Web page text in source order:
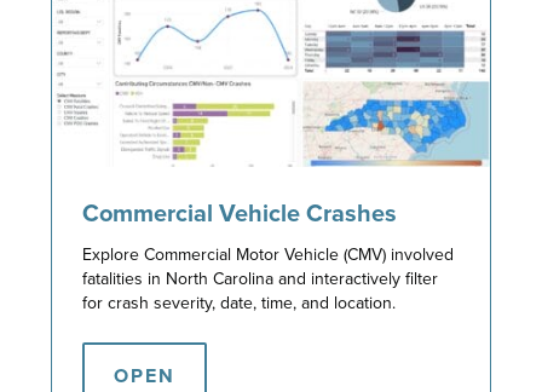
Commercial Vehicle Crashes
Explore Commercial Motor Vehicle (CMV) involved
fatalities in North Carolina and interactively filter
for crash severity, date, time, and location.
OPEN